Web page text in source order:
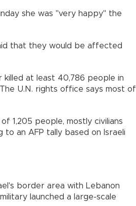
she was "very happy" the
that they would be affected
killed at least 40,786 people in
U.N. rights office says most of
1,205 people, mostly civilians
to an AFP tally based on Israeli
border area with Lebanon
launched a large-scale